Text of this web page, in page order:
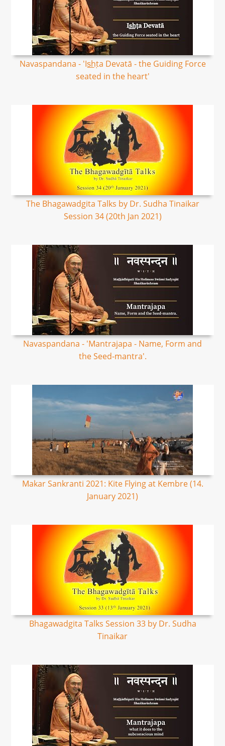
Navaspandana - 'Is͟hṭa Devatā - the Guiding Force
seated in the heart'
The Bhagawadgita Talks by Dr. Sudha Tinaikar
Session 34 (20th Jan 2021)
Navaspandana - 'Mantrajapa - Name, Form and
the Seed-mantra'.
Makar Sankranti 2021: Kite Flying at Kembre (14.
January 2021)
Bhagawadgita Talks Session 33 by Dr. Sudha
Tinaikar